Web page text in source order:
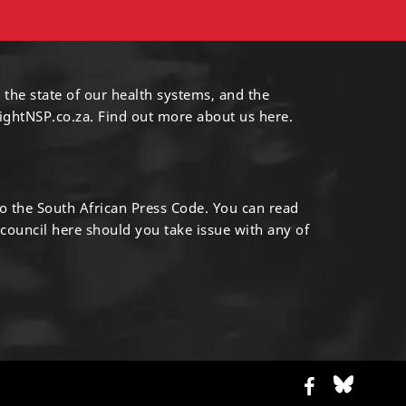
state of our health systems, and the
Find out more about us here.
South African Press Code. You can read
here should you take issue with any of